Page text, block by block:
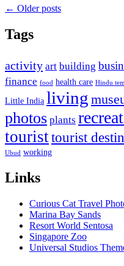
← Older posts
Tags
activity art building
finance food health care Hindu
Little India living
photos plants
touristtourist
Ubud working
Links
Curious Cat Travel
Marina Bay Sands
Resort World Sentosa
Singapore Zoo
Universal Studios